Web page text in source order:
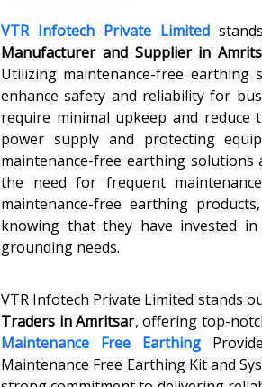
VTR Infotech Private Limited
Manufacturer and Supplier in
Utilizing maintenance-free earthing
enhance safety and reliability for
require minimal upkeep and
power supply and protecting
maintenance-free earthing
the need for frequent
maintenance-free earthing
knowing that they have invested
grounding needs.
VTR Infotech Private Limited stands
Traders in Amritsar, offering top-
Maintenance Free Earthing
Maintenance Free Earthing Kit and